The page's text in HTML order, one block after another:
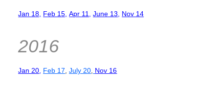
Jan 18, Feb 15, Apr 11 June 13 Nov 14
2016
Jan 20 Feb 17 July 20 Nov 16